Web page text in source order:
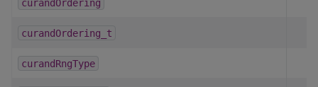
curandOrdering
curandOrdering_t
curandRngType